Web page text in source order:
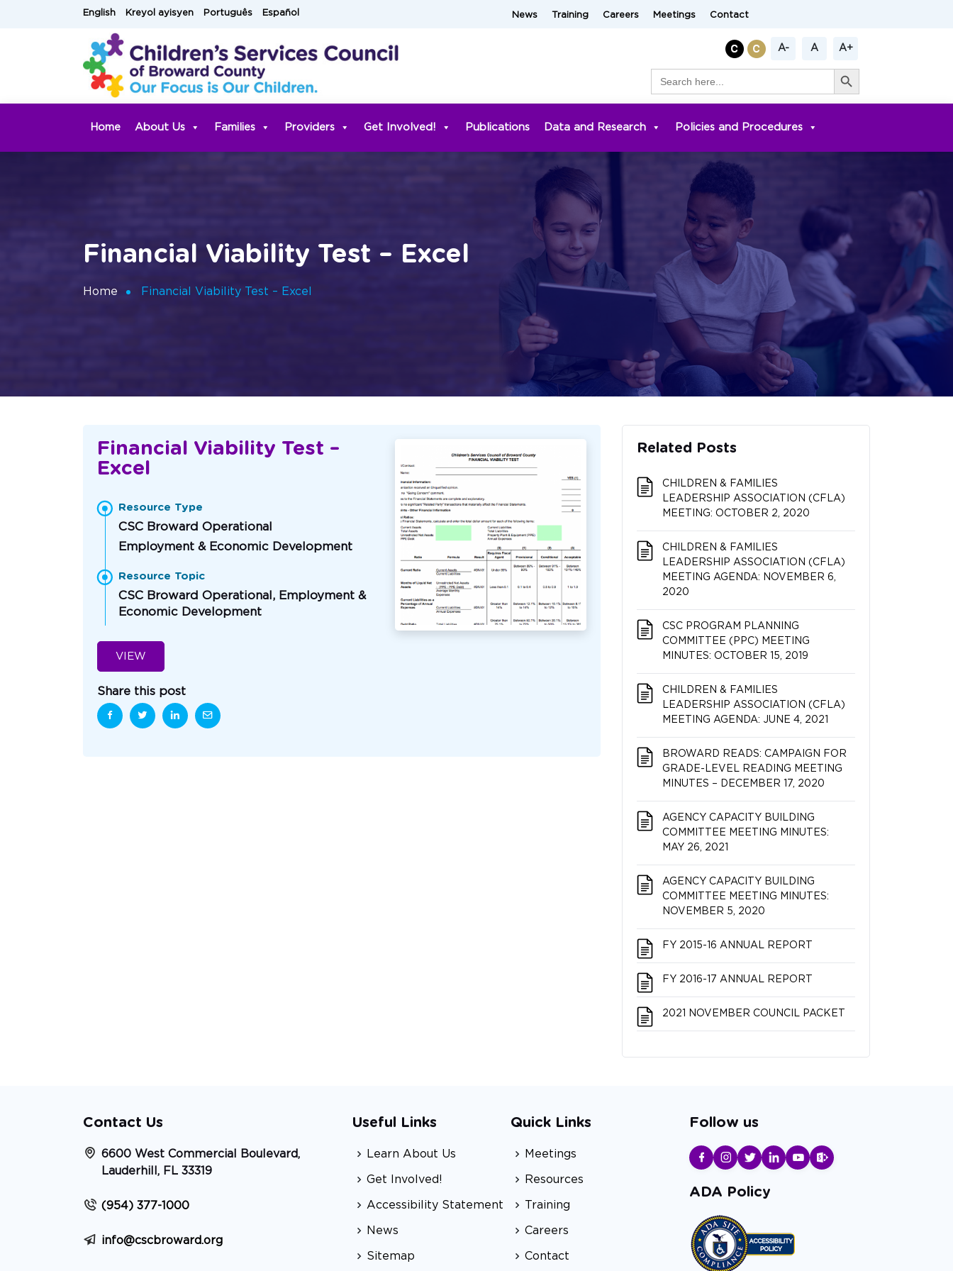
English Kreyol ayisyen Português Español News Training Careers Meetings Contact
A- A A+
for:
Search Button
Home About Us Families Providers Get Involved! Publications Data and Research Policies and Procedures
Financial Viability Test – Excel
Home Financial Viability Test – Excel
Financial Viability Test –
Excel
Resource Type
CSC Broward Operational
Employment & Economic Development
Resource Topic
CSC Broward Operational, Employment &
Economic Development
VIEW
Share this post
Related Posts
CHILDREN & FAMILIES
LEADERSHIP ASSOCIATION (CFLA)
MEETING: OCTOBER 2, 2020
CHILDREN & FAMILIES
LEADERSHIP ASSOCIATION (CFLA)
MEETING AGENDA: NOVEMBER 6,
2020
CSC PROGRAM PLANNING
COMMITTEE (PPC) MEETING
MINUTES: OCTOBER 15, 2019
CHILDREN & FAMILIES
LEADERSHIP ASSOCIATION (CFLA)
MEETING AGENDA: JUNE 4, 2021
BROWARD READS: CAMPAIGN FOR
GRADE-LEVEL READING MEETING
MINUTES – DECEMBER 17, 2020
AGENCY CAPACITY BUILDING
COMMITTEE MEETING MINUTES:
MAY 26, 2021
AGENCY CAPACITY BUILDING
COMMITTEE MEETING MINUTES:
NOVEMBER 5, 2020
FY 2015-16 ANNUAL REPORT
FY 2016-17 ANNUAL REPORT
2021 NOVEMBER COUNCIL PACKET
Contact Us
6600 West Commercial Boulevard,
Lauderhill, FL 33319
(954) 377-1000
info@cscbroward.org
Useful Links
Learn About Us
Get Involved!
Accessibility Statement
News
Sitemap
Quick Links
Meetings
Resources
Training
Careers
Contact
Follow us
ADA Policy